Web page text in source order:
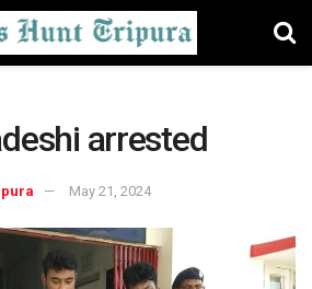
arrested
May 21, 2024